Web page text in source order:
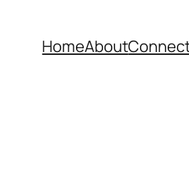
HomeAbout